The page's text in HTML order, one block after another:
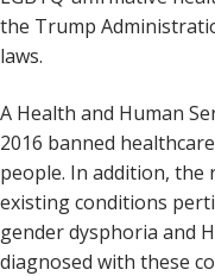
the Trump
laws.
A Health and Human
2016 banned
people. In addition,
existing conditions
gender dysphoria and
diagnosed with these